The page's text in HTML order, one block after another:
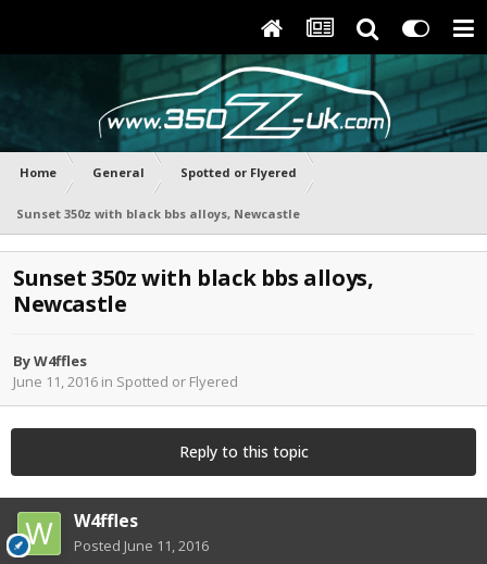
Home General Spotted or Flyered
Sunset 350z with black bbs alloys, Newcastle
Sunset 350z with black bbs alloys,
Newcastle
ByW4ffles
June 11, 2016 in Spotted or Flyered
Reply to this topic
W4ffles
Posted June 11, 2016